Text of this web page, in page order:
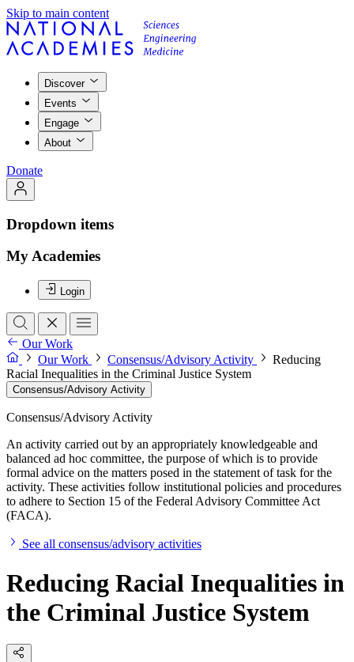
Skip to main content
Discover
Events
Engage
About
Donate
Dropdown items
My Academies
Login
Our Work
Our Work
Consensus/Advisory Activity
Reducing
Racial Inequalities in the Criminal Justice System
Consensus/Advisory Activity
Consensus/Advisory Activity
An activity carried out by an appropriately knowledgeable and
balanced ad hoc committee, the purpose of which is to provide
formal advice on the matters posed in the statement of task for the
activity. These activities follow institutional policies and procedures
to adhere to Section 15 of the Federal Advisory Committee Act
(FACA).
See all consensus/advisory activities
Reducing Racial Inequalities in
the Criminal Justice System